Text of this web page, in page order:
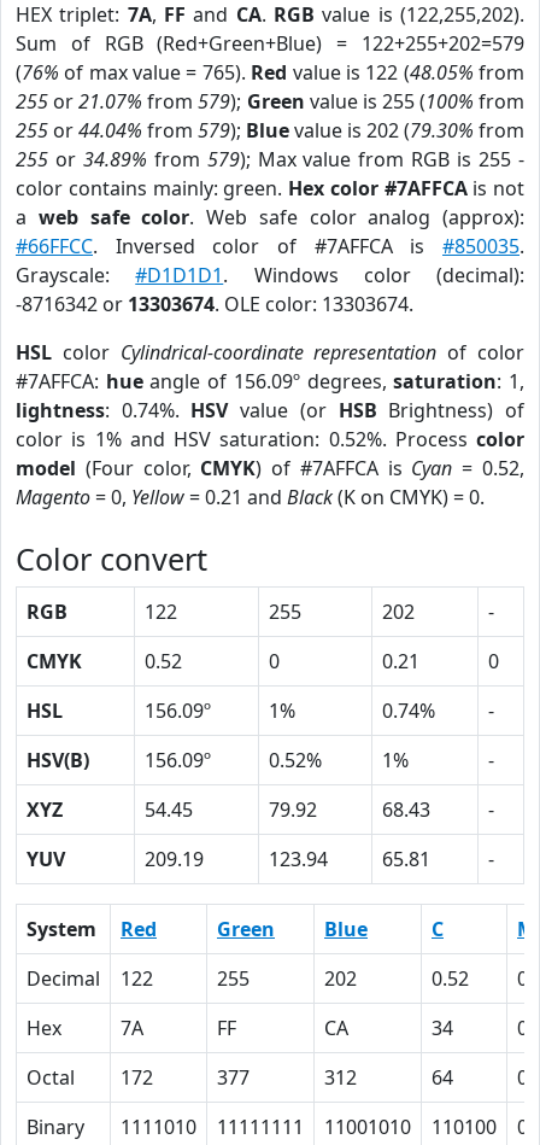
HEX triplet: 7A, FF and CA. RGB value is (122,255,202).
Sum of RGB (Red+Green+Blue) = 122+255+202=579
(76% of max value = 765). Red value is 122 (48.05% from
255 or21.07% from579); Green value is 255 (100% from
255 or44.04% from 579); Bluevalue is 202 (79.30% from
255 or 34.89% from 579); Max value from RGB is 255 -
color contains mainly: green. Hex color #7AFFCAis not
a web safe color. Web safe color analog (approx):
#66FFCC. Inversed color of #7AFFCA is #850035.
Grayscale:#D1D1D1. Windows color (decimal):
-8716342 or 13303674. OLE color: 13303674.
HSL color Cylindrical-coordinate representation of color
#7AFFCA: hueangle of 156.09º degrees,saturation: 1,
lightness: 0.74%. HSVvalue (or HSB Brightness) of
color is 1% and HSV saturation: 0.52%. Process color
model (Four color, CMYK) of #7AFFCA is Cyan = 0.52,
Magento= 0, Yellow= 0.21 and Black(K on CMYK) = 0.
Color convert
RGB 122 255 202
-
CMYK
0.52 0 0.21
0
HSL
156.09º 1% 0.74%
-
HSV(B)
156.09º 0.52% 1%
-
XYZ
54.45 79.92 68.43
-
YUV
209.19 123.94 65.81 -
System Red Green Blue C
M
Decimal
122 255 202 0.52
0
Hex
7A FF CA 34
0
Octal
172 377 312 64
0
Binary
1111010 11111111 11001010 110100 0